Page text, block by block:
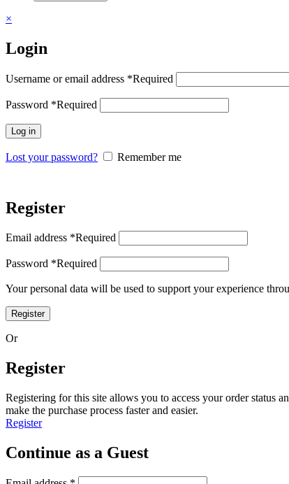
×
Login
Username or email address *Required
Password *Required
Log in
Lost your password? Remember me
Register
Email address *Required
Password *Required
Your personal data will be used to support your experience
Register
Or
Register
Registering for this site allows you to access your order status
make the purchase process faster and easier.
Register
Continue as a Guest